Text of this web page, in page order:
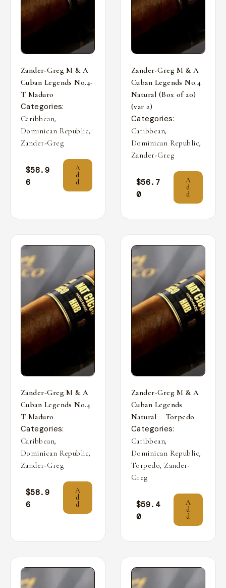
Zander-Greg M & A
Cuban Legends No.4-
T Maduro
Categories:
Caribbean,
Dominican Republic,
Zander-Greg
$58.9
6
A
d
d
Zander-Greg M & A
Cuban Legends No.4
Natural (Box of 20)
(var 2)
Categories:
Caribbean,
Dominican Republic,
Zander-Greg
$56.7
0
A
d
d
Zander-Greg M & A
Cuban Legends No.4
T Maduro
Categories:
Caribbean,
Dominican Republic,
Zander-Greg
$58.9
6
A
d
d
Zander-Greg M & A
Cuban Legends
Natural – Torpedo
Categories:
Caribbean,
Dominican Republic,
Torpedo, Zander-
Greg
$59.4
0
A
d
d